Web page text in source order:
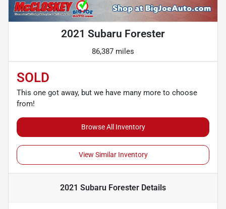
2021 Subaru Forester
86,387 miles
SOLD
This one got away, but we have many more to choose
from!
Browse All Inventory
View Similar Inventory
2021 Subaru Forester Details